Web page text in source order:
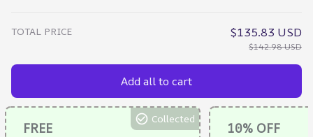
TOTAL PRICE $135.83 USD
$142.98 USD
Add all to cart
FREE
Collected
10% OFF